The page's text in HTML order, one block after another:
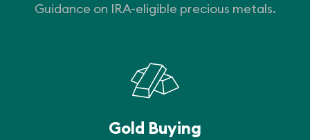
Guidance on IRA-eligible precious metals.
Gold Buying